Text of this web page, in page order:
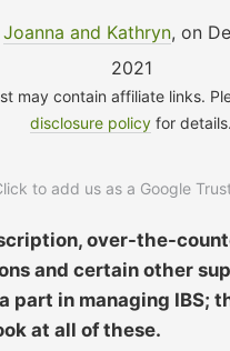
Joanna and Kathryn, on
2021
may contain affiliate links.
disclosure policy for details.
to add us as a Google
over-the-
and certain other
part in managing IBS;
at all of these.